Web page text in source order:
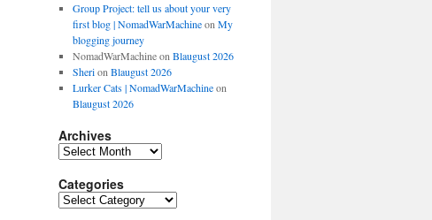
Group Project: tell us about your very
first blog | NomadWarMachineon My
blogging journey
NomadWarMachineon Blaugust 2026
Sherion Blaugust 2026
Lurker Cats | NomadWarMachineon
Blaugust 2026
Archives
Archives
Categories
Categories